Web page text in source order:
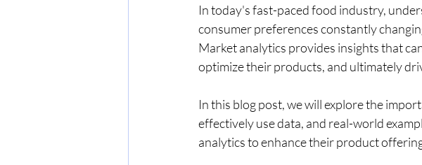
In today's fast-paced food industry,
consumer preferences constantly
Market analytics provides insights that
optimize their products, and ultimately
In this blog post, we will explore the
effectively use data, and real-world
analytics to enhance their product